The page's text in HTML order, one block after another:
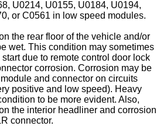
U0214, U0155, U0184, U0194,
or C0561 in low speed modules.
the rear floor of the vehicle and/or
wet. This condition may sometimes
due to remote control door lock
corrosion. Corrosion may be
and connector on circuits
positive and low speed). Heavy
to be more evident. Also,
the interior headliner and corrosion
connector.